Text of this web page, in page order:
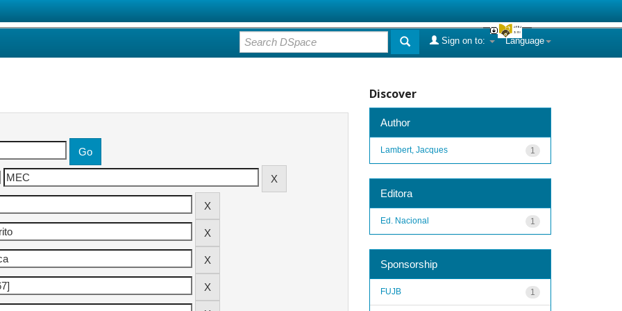
Language
Sign on to:
Discover
Author
1
Lambert, Jacques
Editora
1
Ed. Nacional
Sponsorship
1
FUJB